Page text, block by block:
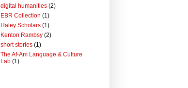
digital humanities (2)
EBR Collection (1)
Haley Scholars (1)
Kenton Rambsy (2)
short stories (1)
The Af-Am Language & Culture
Lab (1)